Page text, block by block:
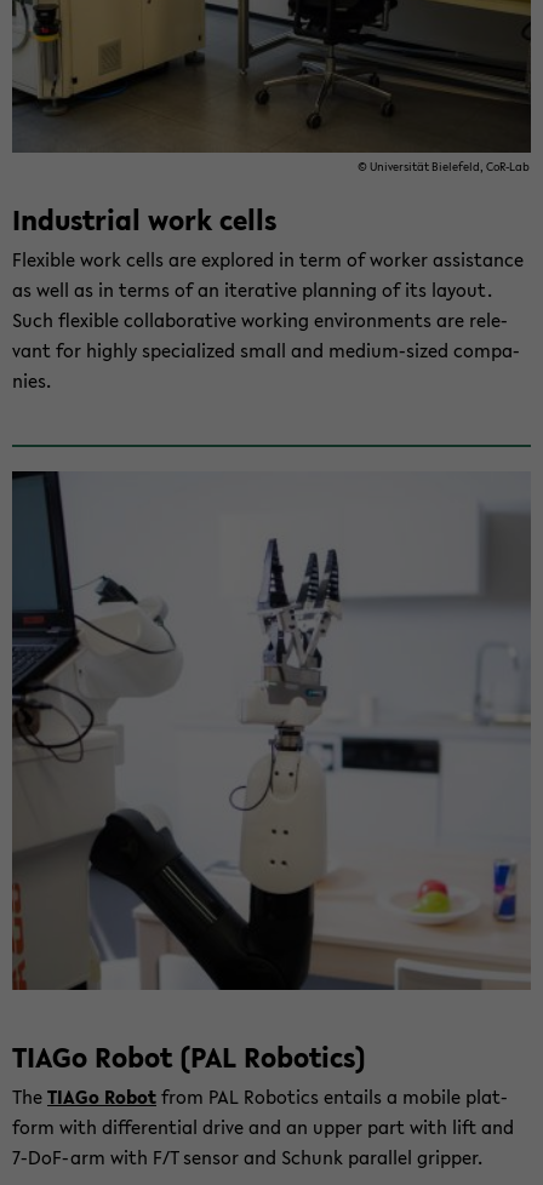
© Uni­ver­si­tät Bie­le­feld, CoR-​Lab
In­dus­tri­al work cells
Fle­xi­ble work cells are ex­plo­red in term of wor­ker as­si­s­tance
as well as in terms of an ite­ra­ti­ve plan­ning of its lay­out.
Such fle­xi­ble col­la­bo­ra­ti­ve working en­vi­ron­ments are re­le­
vant for high­ly spe­cia­li­zed small and medium-​sized com­pa­
nies.
TIAGo Robot (PAL Ro­bo­tics)
TheTIAGo Robotfrom PAL Ro­bo­tics entails a mo­bi­le plat­
form with dif­fe­ren­ti­al drive and an upper part with lift and
7-​DoF-arm with F/T sen­sor and Schunk par­al­lel grip­per.